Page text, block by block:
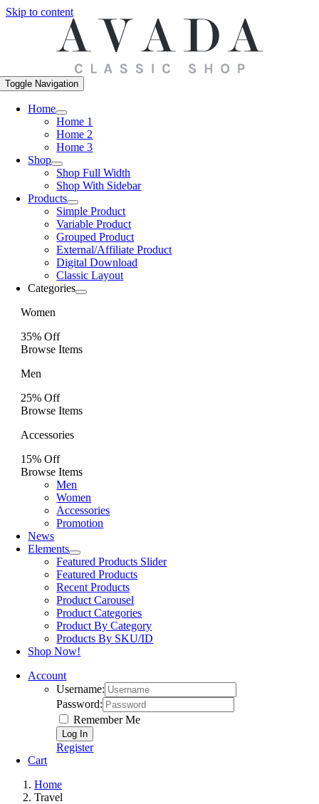
Skip to content
Toggle Navigation
Home
Home 1
Home 2
Home 3
Shop
Shop Full Width
Shop With Sidebar
Products
Simple Product
Variable Product
Grouped Product
External/Affiliate Product
Digital Download
Classic Layout
Categories
Women
35% Off
Browse Items
Men
25% Off
Browse Items
Accessories
15% Off
Browse Items
Men
Women
Accessories
Promotion
News
Elements
Featured Products Slider
Featured Products
Recent Products
Product Carousel
Product Categories
Product By Category
Products By SKU/ID
Shop Now!
Account
Username:
Password:
Remember Me
Register
Cart
Home
Travel